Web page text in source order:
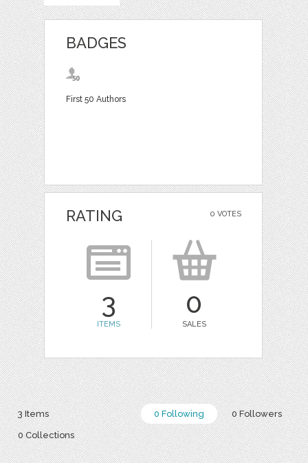
BADGES
First 50 Authors
0 VOTES
RATING
3
ITEMS
0
SALES
0 Following 0 Followers
3 Items
0 Collections